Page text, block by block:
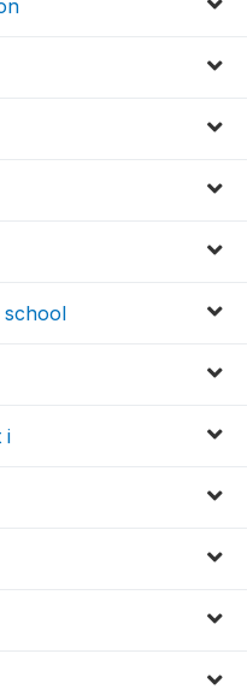
school
i